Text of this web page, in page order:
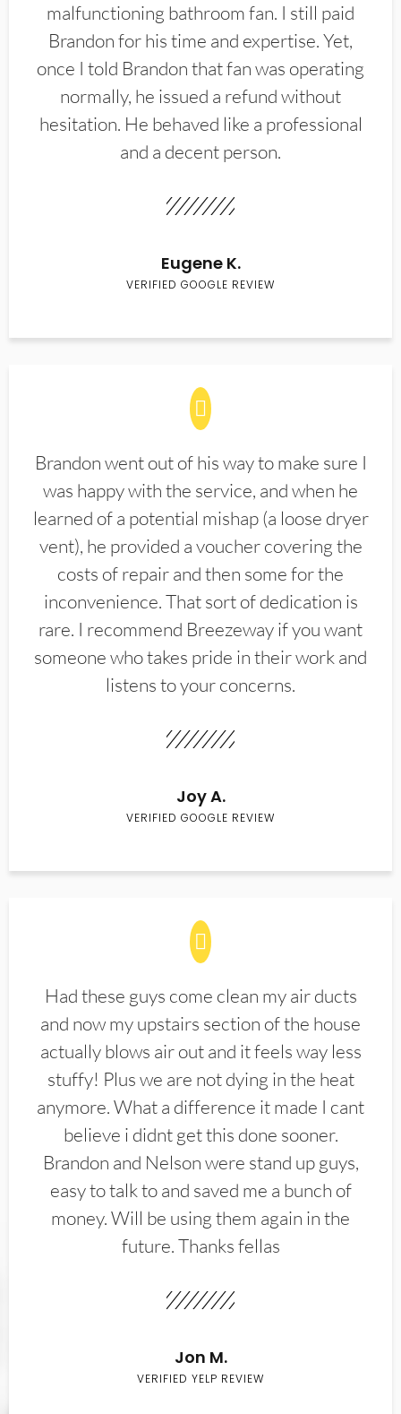
malfunctioning bathroom fan. I still paid
Brandon for his time and expertise. Yet,
once I told Brandon that fan was operating
normally, he issued a refund without
hesitation. He behaved like a professional
and a decent person.
Eugene K.
VERIFIED GOOGLE REVIEW
Brandon went out of his way to make sure I
was happy with the service, and when he
learned of a potential mishap (a loose dryer
vent), he provided a voucher covering the
costs of repair and then some for the
inconvenience. That sort of dedication is
rare. I recommend Breezeway if you want
someone who takes pride in their work and
listens to your concerns.
Joy A.
VERIFIED GOOGLE REVIEW
Had these guys come clean my air ducts
and now my upstairs section of the house
actually blows air out and it feels way less
stuffy! Plus we are not dying in the heat
anymore. What a difference it made I cant
believe i didnt get this done sooner.
Brandon and Nelson were stand up guys,
easy to talk to and saved me a bunch of
money. Will be using them again in the
future. Thanks fellas
Jon M.
VERIFIED YELP REVIEW